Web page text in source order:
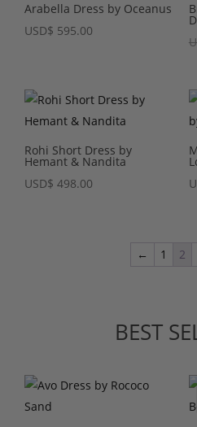
Arabella Dress by Oceanus
USD$ 595.00
Rohi Short Dress by
Hemant & Nandita
USD$ 498.00
← 1 2
BEST